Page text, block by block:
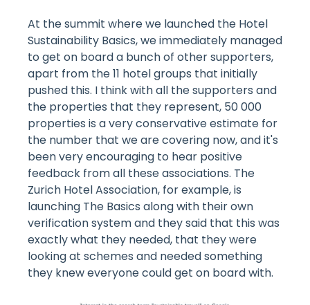
At the summit where we launched the Hotel
Sustainability Basics, we immediately managed
to get on board a bunch of other supporters,
apart from the 11 hotel groups that initially
pushed this. I think with all the supporters and
the properties that they represent, 50 000
properties is a very conservative estimate for
the number that we are covering now, and it's
been very encouraging to hear positive
feedback from all these associations. The
Zurich Hotel Association, for example, is
launching The Basics along with their own
verification system and they said that this was
exactly what they needed, that they were
looking at schemes and needed something
they knew everyone could get on board with.